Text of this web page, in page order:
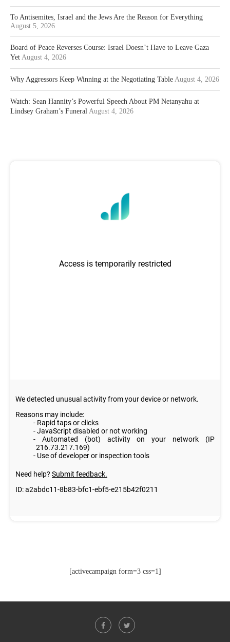
To Antisemites, Israel and the Jews Are the Reason for Everything
August 5, 2026
Board of Peace Reverses Course: Israel Doesn’t Have to Leave Gaza
Yet August 4, 2026
Why Aggressors Keep Winning at the Negotiating Table August 4, 2026
Watch: Sean Hannity’s Powerful Speech About PM Netanyahu at
Lindsey Graham’s Funeral August 4, 2026
[activecampaign form=3 css=1]